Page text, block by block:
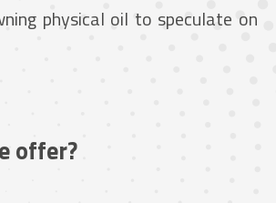
physical oil to speculate on
offer?